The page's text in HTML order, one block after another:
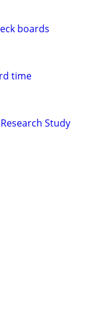
boards
time
Study